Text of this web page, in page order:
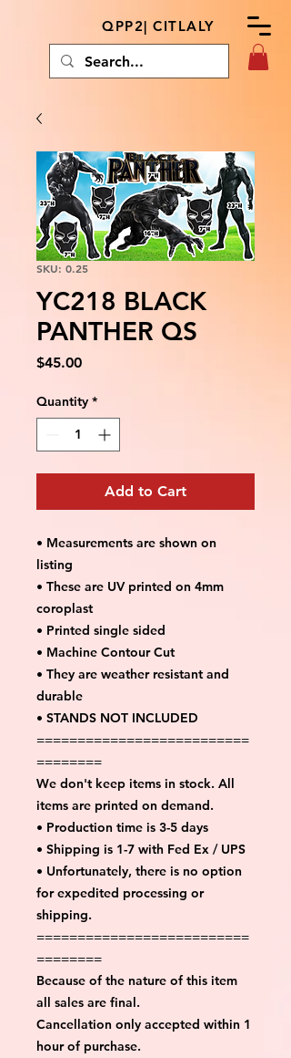
QPP2| CITLALY
SKU: 0.25
YC218 BLACK
PANTHER QS
$45.00Price
Quantity *
Add to Cart
• Measurements are shown on
listing
• These are UV printed on 4mm
coroplast
• Printed single sided
• Machine Contour Cut
• They are weather resistant and
durable
• STANDS NOT INCLUDED
==========================
========
We don't keep items in stock. All
items are printed on demand.
• Production time is 3-5 days
• Shipping is 1-7 with Fed Ex / UPS
• Unfortunately, there is no option
for expedited processing or
shipping.
==========================
========
Because of the nature of this item
all sales are final.
Cancellation only accepted within 1
hour of purchase.